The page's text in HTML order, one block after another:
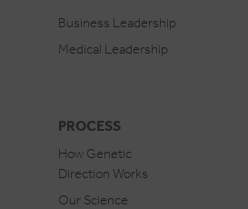
Business Leadership
Medical Leadership
PROCESS
How Genetic
Direction Works
Our Science